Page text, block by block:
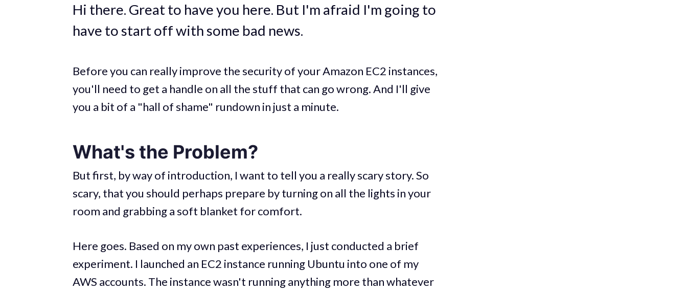
Hi there. Great to have you here. But I'm afraid I'm going to
have to start off with some bad news.
Before you can really improve the security of your Amazon EC2 instances,
you'll need to get a handle on all the stuff that can go wrong. And I'll give
you a bit of a "hall of shame" rundown in just a minute.
What's the Problem?
But first, by way of introduction, I want to tell you a really scary story. So
scary, that you should perhaps prepare by turning on all the lights in your
room and grabbing a soft blanket for comfort.
Here goes. Based on my own past experiences, I just conducted a brief
experiment. I launched an EC2 instance running Ubuntu into one of my
AWS accounts. The instance wasn't running anything more than whatever